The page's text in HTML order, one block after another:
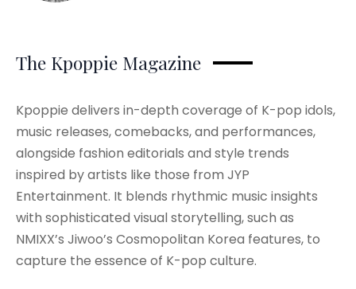
The Kpoppie Magazine
Kpoppie delivers in-depth coverage of K-pop idols,
music releases, comebacks, and performances,
alongside fashion editorials and style trends
inspired by artists like those from JYP
Entertainment. It blends rhythmic music insights
with sophisticated visual storytelling, such as
NMIXX’s Jiwoo’s Cosmopolitan Korea features, to
capture the essence of K-pop culture.